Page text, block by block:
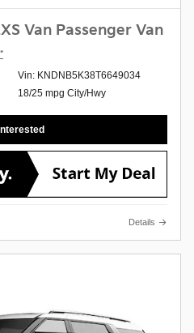
Van Passenger Van
Vin: KNDNB5K38T6649034
18/25 mpg City/Hwy
Details